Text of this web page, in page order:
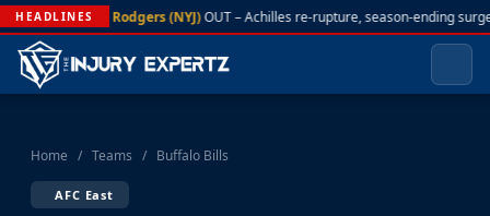
HEADLINES A. Rodgers (NYJ)OUT – Achilles re-rupture, season-ending
Home / Teams / Buffalo Bills
AFC East